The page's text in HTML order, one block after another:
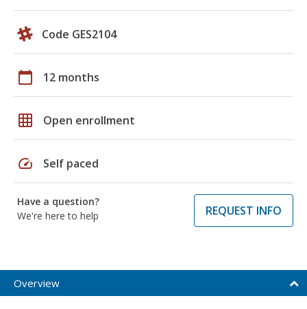
Code GES2104
calendar_today 12 months
grid_on Open enrollment
speed Self paced
Have a question?
We're here to help
REQUEST INFO
Overview